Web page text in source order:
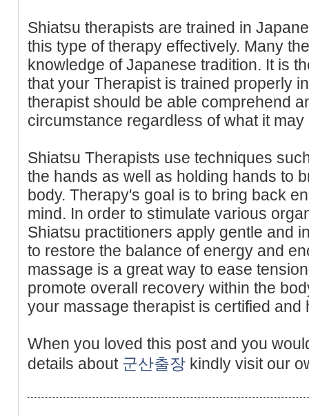
Shiatsu therapists are trained in
this type of therapy effectively. Many
knowledge of Japanese tradition. It is
that your Therapist is trained properly
therapist should be able comprehend
circumstance regardless of what it may
Shiatsu Therapists use techniques
the hands as well as holding hands to
body. Therapy's goal is to bring back
mind. In order to stimulate various
Shiatsu practitioners apply gentle and
to restore the balance of energy and
massage is a great way to ease
promote overall recovery within the
your massage therapist is certified and
When you loved this post and you
details about 군산출장 kindly visit our